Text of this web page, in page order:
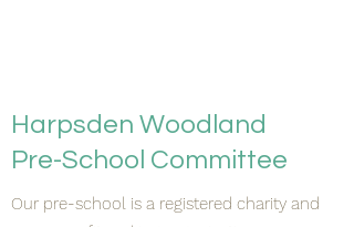
Harpsden Woodland
Pre-School Committee
Our pre-school is a registered charity and